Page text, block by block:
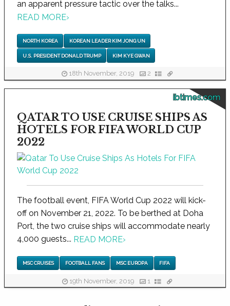
an apparent pressure tactic over the talks...
READ MORE›
NORTH KOREA KOREAN LEADER KIM JONG UN
U.S. PRESIDENT DONALD TRUMP KIM KYE GWAN
18th November, 2019 2
ibtimes.com
QATAR TO USE CRUISE SHIPS AS
HOTELS FOR FIFA WORLD CUP
2022
The football event, FIFA World Cup 2022 will kick-
off on November 21, 2022. To be berthed at Doha
Port, the two cruise ships will accommodate nearly
4,000 guests... READ MORE›
MSC CRUISES FOOTBALL FANS MSC EUROPA FIFA
19th November, 2019 1